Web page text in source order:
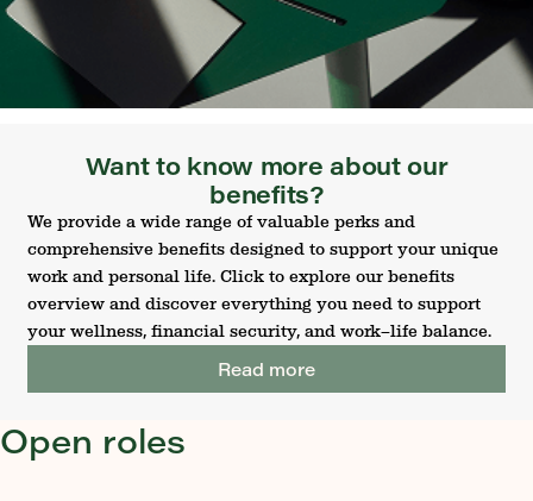
Want to know more about our
benefits?
We provide a wide range of valuable perks and
comprehensive benefits designed to support your unique
work and personal life. Click to explore our benefits
overview and discover everything you need to support
your wellness, financial security, and work–life balance.
Read more
Open roles